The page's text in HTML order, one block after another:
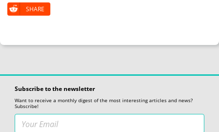
SHARE
Subscribe to the newsletter
Want to receive a monthly digest of the most interesting articles and news?
Subscribe!